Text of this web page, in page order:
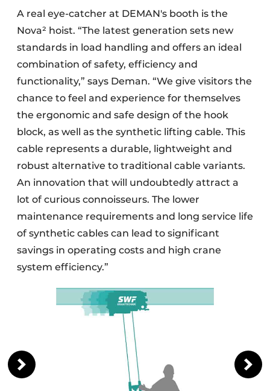
A real eye-catcher at DEMAN's booth is the
Nova² hoist. “The latest generation sets new
standards in load handling and offers an ideal
combination of safety, efficiency and
functionality,” says Deman. “We give visitors the
chance to feel and experience for themselves
the ergonomic and safe design of the hook
block, as well as the synthetic lifting cable. This
cable represents a durable, lightweight and
robust alternative to traditional cable variants.
An innovation that will undoubtedly attract a
lot of curious connoisseurs. The lower
maintenance requirements and long service life
of synthetic cables can lead to significant
savings in operating costs and high crane
system efficiency.”